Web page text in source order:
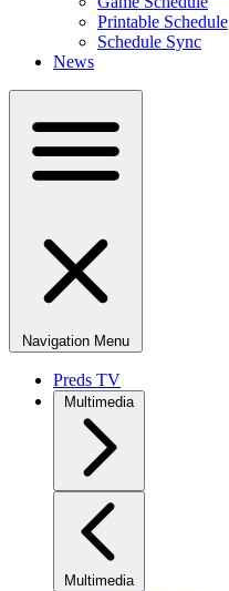
Printable Schedule
Schedule Sync
News
Navigation Menu
Preds TV
Multimedia
Multimedia